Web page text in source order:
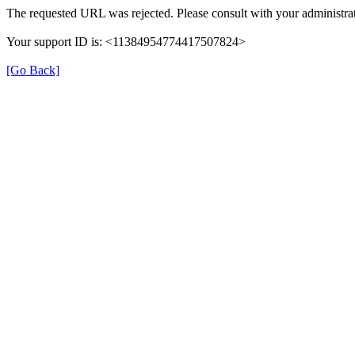
The requested URL was rejected. Please consult with your
Your support ID is: <11384954774417507824>
[Go Back]